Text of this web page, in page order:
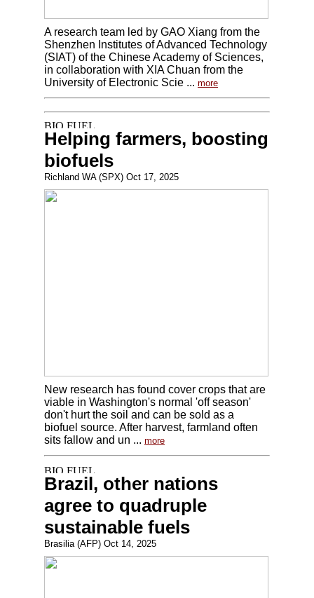
A research team led by GAO Xiang from the
Shenzhen Institutes of Advanced Technology
(SIAT) of the Chinese Academy of Sciences,
in collaboration with XIA Chuan from the
University of Electronic Scie ... more
Helping farmers, boosting
biofuels
Richland WA (SPX) Oct 17, 2025
New research has found cover crops that are
viable in Washington's normal 'off season'
don't hurt the soil and can be sold as a
biofuel source. After harvest, farmland often
sits fallow and un ... more
Brazil, other nations
agree to quadruple
sustainable fuels
Brasilia (AFP) Oct 14, 2025